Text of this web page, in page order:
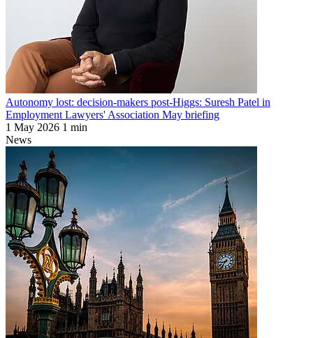
Autonomy lost: decision-makers post-Higgs: Suresh Patel in
Employment Lawyers' Association May briefing
1 May 2026 1 min
News